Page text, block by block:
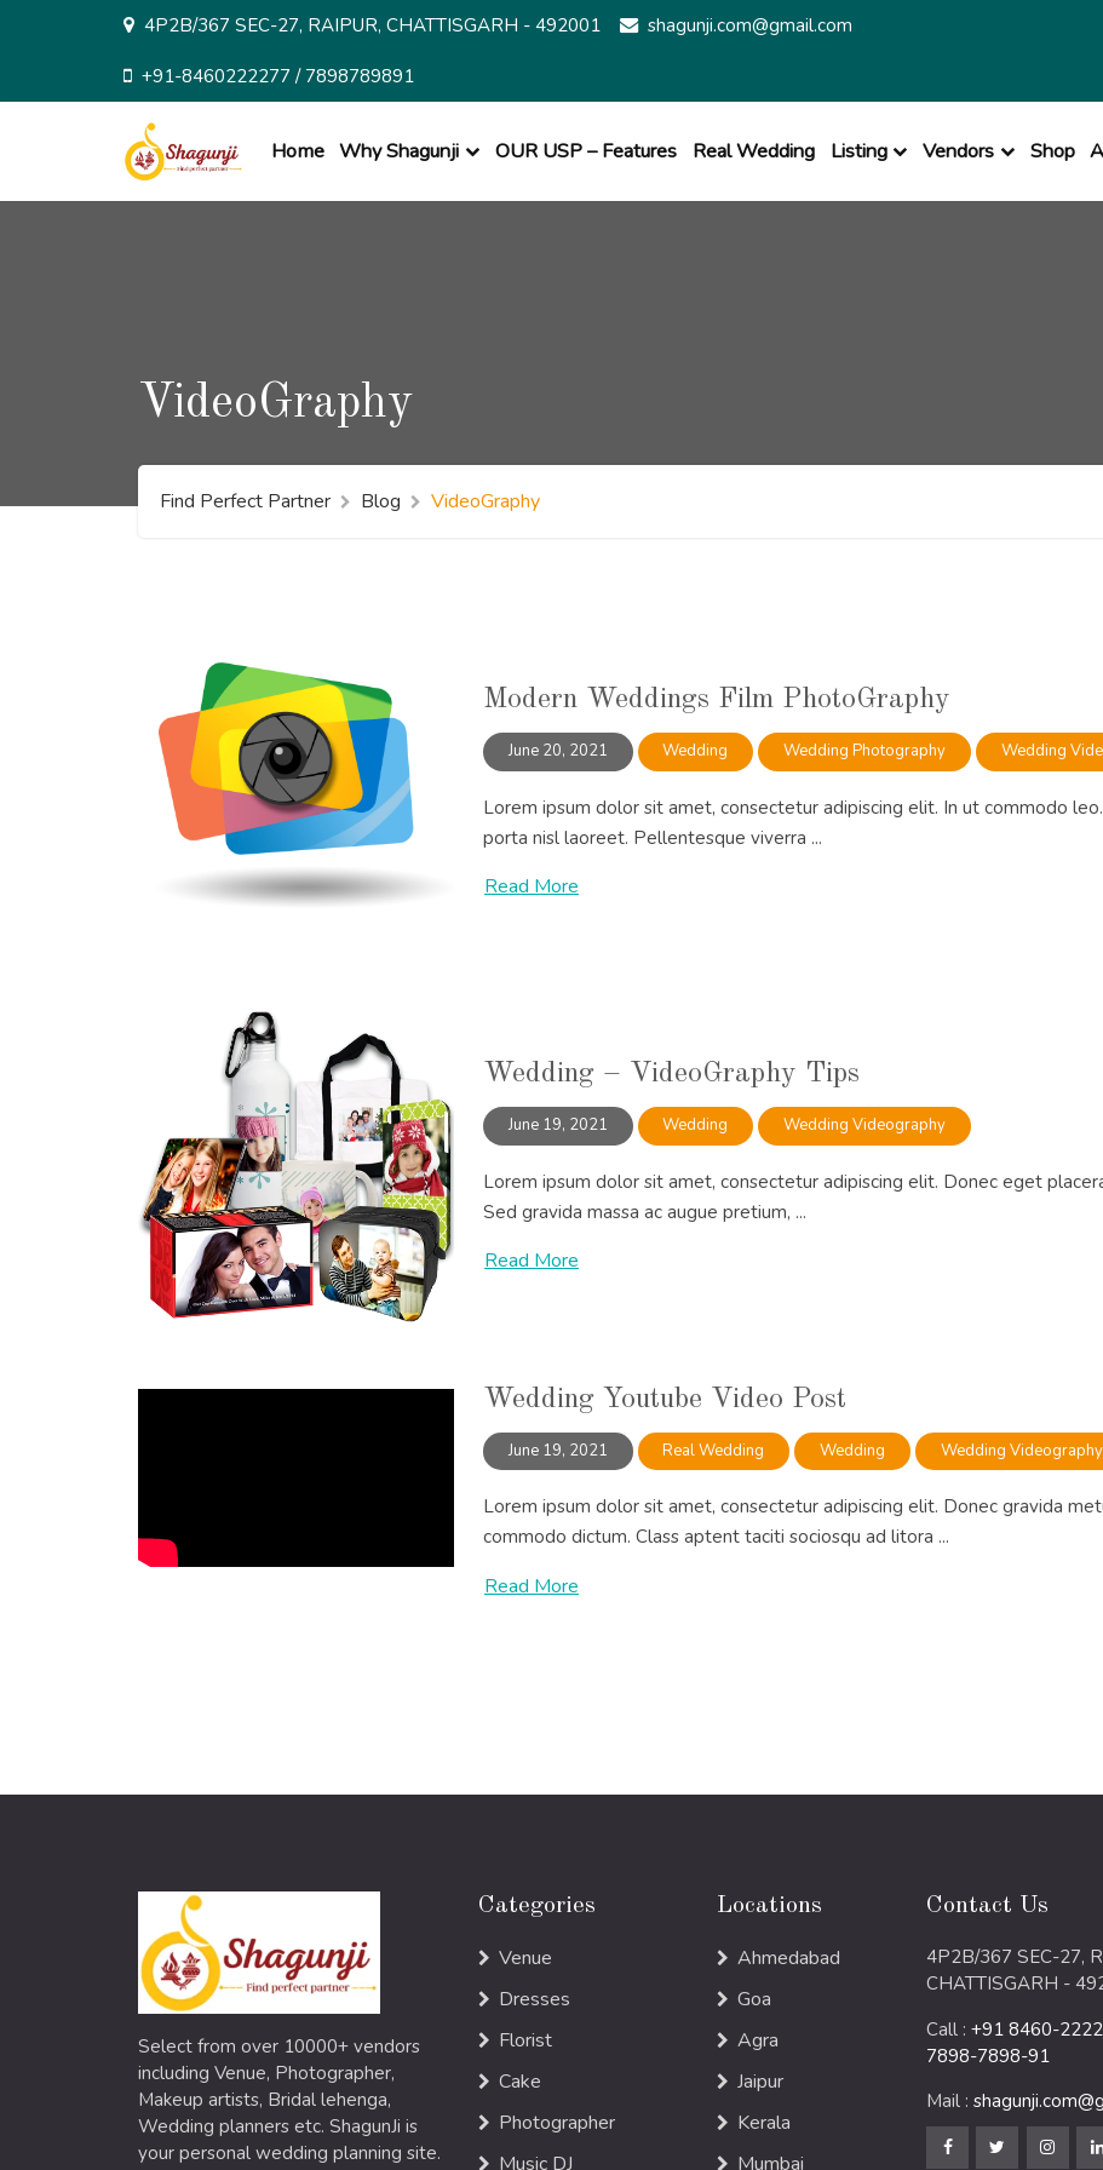
4P2B/367 SEC-27, RAIPUR, CHATTISGARH - 492001 shagunji.com@gmail.com
+91-8460222277 / 7898789891
Home Why Shagunji OUR USP – Features Real Wedding Listing Vendors Shop
VideoGraphy
Find Perfect Partner Blog VideoGraphy
Modern Weddings Film PhotoGraphy
June 20, 2021 Wedding Wedding Photography Wedding
Lorem ipsum dolor sit amet, consectetur adipiscing elit. In ut commodo
porta nisl laoreet. Pellentesque viverra ...
Read More
Wedding – VideoGraphy Tips
June 19, 2021 Wedding Wedding Videography
Lorem ipsum dolor sit amet, consectetur adipiscing elit. Donec eget
Sed gravida massa ac augue pretium, ...
Read More
Wedding Youtube Video Post
June 19, 2021 Real Wedding Wedding Wedding Videography
Lorem ipsum dolor sit amet, consectetur adipiscing elit. Donec gravida
commodo dictum. Class aptent taciti sociosqu ad litora ...
Read More
Select from over 10000+ vendors
including Venue, Photographer,
Makeup artists, Bridal lehenga,
Wedding planners etc. ShagunJi is
your personal wedding planning site.
Categories
Venue
Dresses
Florist
Cake
Photographer
Music DJ
Locations
Ahmedabad
Goa
Agra
Jaipur
Kerala
Mumbai
Contact Us
4P2B/367 SEC-27,
CHATTISGARH -
Call : +91 8460-
7898-7898-91
Mail :